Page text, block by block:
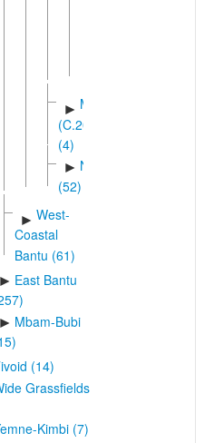
► Mboshi
(C.20)
(4)
► Ngiri
(52)
► West-
Coastal
Bantu (61)
► East Bantu
► Mbam-Bubi
(14)
Grassfields
Kimbi (7)